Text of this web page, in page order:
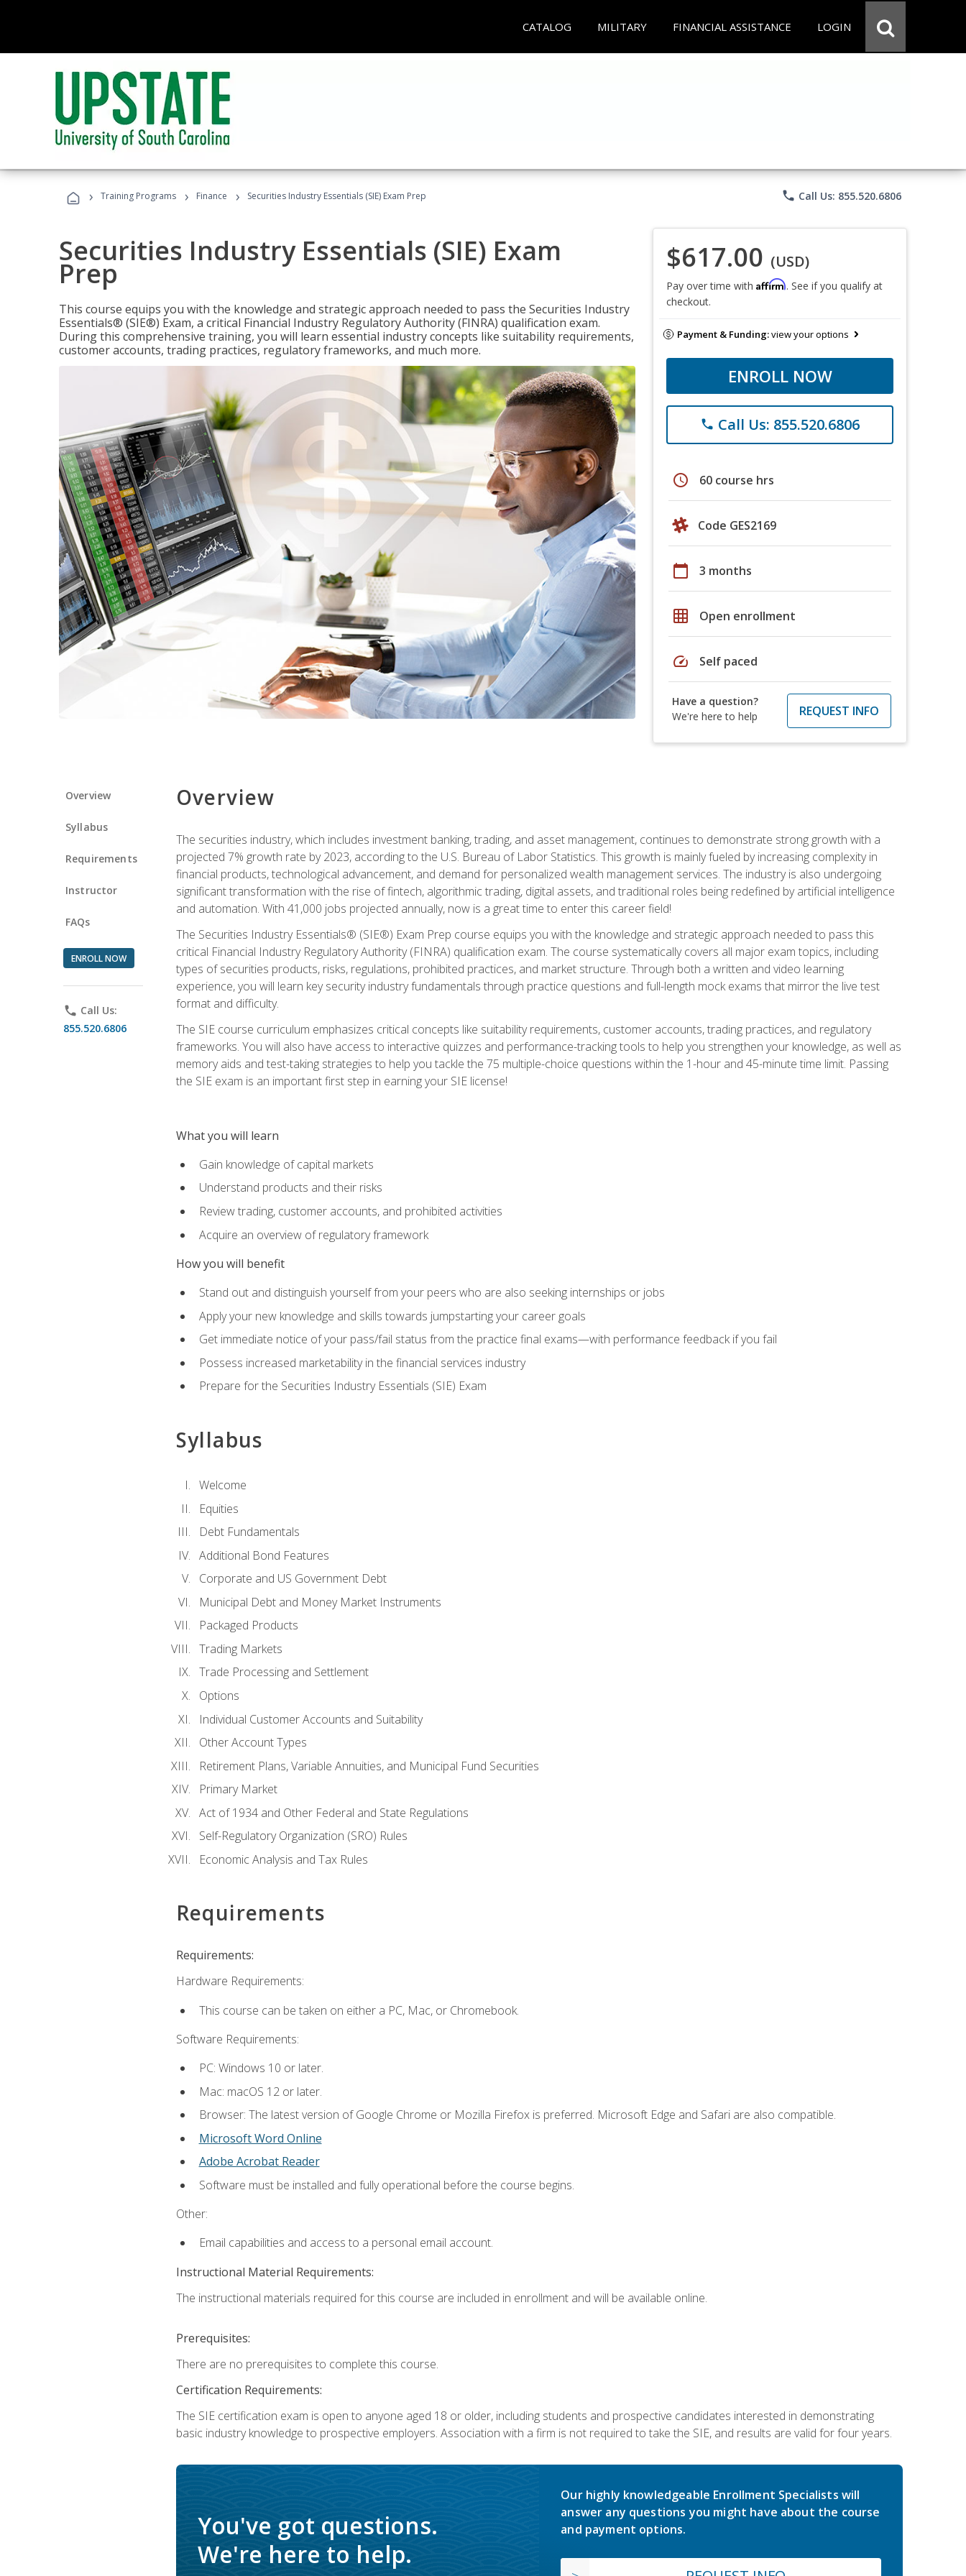
CATALOG MILITARY FINANCIAL ASSISTANCE LOGIN
› Training Programs › Finance › Securities Industry Essentials (SIE) Exam Prep phone Call Us: 855.520.6806
Securities Industry Essentials (SIE) Exam
Prep
This course equips you with the knowledge and strategic approach needed to pass the Securities Industry
Essentials® (SIE®) Exam, a critical Financial Industry Regulatory Authority (FINRA) qualification exam.
During this comprehensive training, you will learn essential industry concepts like suitability requirements,
customer accounts, trading practices, regulatory frameworks, and much more.
$617.00 (USD)
Pay over time with Affirm. See if you qualify at
checkout.
Payment & Funding:view your options
ENROLL NOW
phone Call Us: 855.520.6806
schedule 60 course hrs
Code GES2169
calendar_today 3 months
grid_on Open enrollment
speed Self paced
Have a question?
We're here to help
REQUEST INFO
Overview
Syllabus
Requirements
Instructor
FAQs
ENROLL NOW
phone Call Us:
855.520.6806
Overview
The securities industry, which includes investment banking, trading, and asset management, continues to demonstrate strong growth with a
projected 7% growth rate by 2023, according to the U.S. Bureau of Labor Statistics. This growth is mainly fueled by increasing complexity in
financial products, technological advancement, and demand for personalized wealth management services. The industry is also undergoing
significant transformation with the rise of fintech, algorithmic trading, digital assets, and traditional roles being redefined by artificial intelligence
and automation. With 41,000 jobs projected annually, now is a great time to enter this career field!
The Securities Industry Essentials® (SIE®) Exam Prep course equips you with the knowledge and strategic approach needed to pass this
critical Financial Industry Regulatory Authority (FINRA) qualification exam. The course systematically covers all major exam topics, including
types of securities products, risks, regulations, prohibited practices, and market structure. Through both a written and video learning
experience, you will learn key security industry fundamentals through practice questions and full-length mock exams that mirror the live test
format and difficulty.
The SIE course curriculum emphasizes critical concepts like suitability requirements, customer accounts, trading practices, and regulatory
frameworks. You will also have access to interactive quizzes and performance-tracking tools to help you strengthen your knowledge, as well as
memory aids and test-taking strategies to help you tackle the 75 multiple-choice questions within the 1-hour and 45-minute time limit. Passing
the SIE exam is an important first step in earning your SIE license!
What you will learn
Gain knowledge of capital markets
Understand products and their risks
Review trading, customer accounts, and prohibited activities
Acquire an overview of regulatory framework
How you will benefit
Stand out and distinguish yourself from your peers who are also seeking internships or jobs
Apply your new knowledge and skills towards jumpstarting your career goals
Get immediate notice of your pass/fail status from the practice final exams—with performance feedback if you fail
Possess increased marketability in the financial services industry
Prepare for the Securities Industry Essentials (SIE) Exam
Syllabus
Welcome
Equities
Debt Fundamentals
Additional Bond Features
Corporate and US Government Debt
Municipal Debt and Money Market Instruments
Packaged Products
Trading Markets
Trade Processing and Settlement
Options
Individual Customer Accounts and Suitability
Other Account Types
Retirement Plans, Variable Annuities, and Municipal Fund Securities
Primary Market
Act of 1934 and Other Federal and State Regulations
Self-Regulatory Organization (SRO) Rules
Economic Analysis and Tax Rules
Requirements
Requirements:
Hardware Requirements:
This course can be taken on either a PC, Mac, or Chromebook.
Software Requirements:
PC: Windows 10 or later.
Mac: macOS 12 or later.
Browser: The latest version of Google Chrome or Mozilla Firefox is preferred. Microsoft Edge and Safari are also compatible.
Microsoft Word Online
Adobe Acrobat Reader
Software must be installed and fully operational before the course begins.
Other:
Email capabilities and access to a personal email account.
Instructional Material Requirements:
The instructional materials required for this course are included in enrollment and will be available online.
Prerequisites:
There are no prerequisites to complete this course.
Certification Requirements:
The SIE certification exam is open to anyone aged 18 or older, including students and prospective candidates interested in demonstrating
basic industry knowledge to prospective employers. Association with a firm is not required to take the SIE, and results are valid for four years.
You've got questions.
We're here to help.
Our highly knowledgeable Enrollment Specialists will
answer any questions you might have about the course
and payment options.